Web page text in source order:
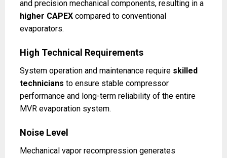
and precision mechanical components, resulting in a
higher CAPEX compared to conventional
evaporators.
High Technical Requirements
System operation and maintenance require skilled
technicians to ensure stable compressor
performance and long-term reliability of the entire
MVR evaporation system.
Noise Level
Mechanical vapor recompression generates